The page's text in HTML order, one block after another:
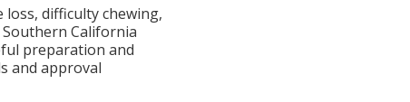
difficulty chewing,
California
preparation and
and approval